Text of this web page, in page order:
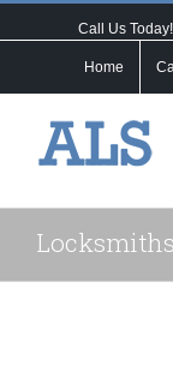
Call Us
Home